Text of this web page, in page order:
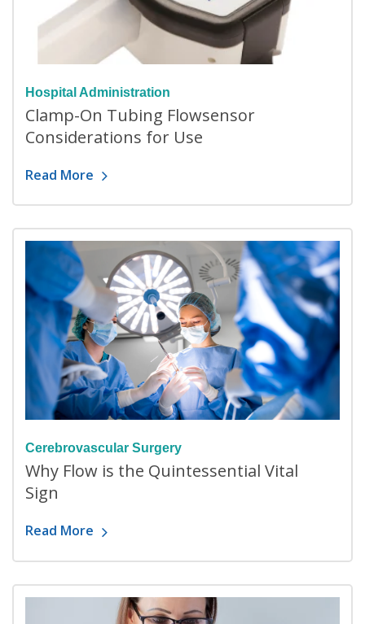
Hospital Administration
Clamp-On Tubing Flowsensor
Considerations for Use
Read More
Cerebrovascular Surgery
Why Flow is the Quintessential Vital
Sign
Read More